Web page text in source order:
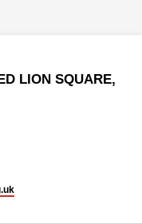
LION SQUARE,